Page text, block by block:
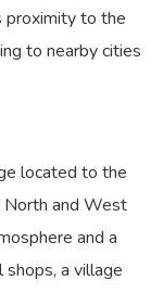
proximity to the
to nearby cities
located to the
and West
and a
shops, a village